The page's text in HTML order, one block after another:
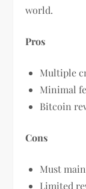
world.
Pros
Multiple
Minimal
Bitcoin
Cons
Must
Limited